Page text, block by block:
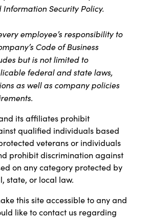
Security Policy.
employee’s responsibility to
Code of Business
but is not limited to
federal and state laws,
as well as company policies
its affiliates prohibit
qualified individuals based
veterans or individuals
prohibit discrimination against
on any category protected by
state, or local law.
this site accessible to any and
like to contact us regarding